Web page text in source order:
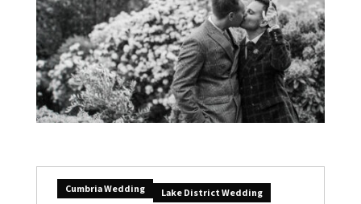
Cumbria Wedding
Lake District Wedding